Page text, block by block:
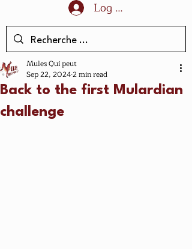
Log In
Back to the first Mulardian
challenge
Mules Qui peut
Sep 22, 20242 min read